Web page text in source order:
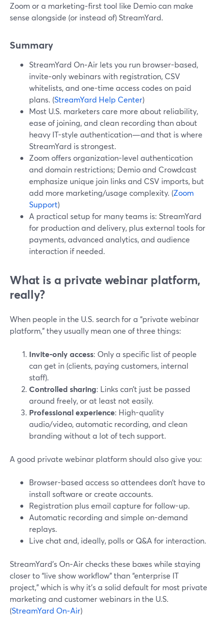
Zoom or a marketing‑first tool like Demio can make
sense alongside (or instead of) StreamYard.
Summary
StreamYard On‑Air lets you run browser-based,
invite‑only webinars with registration, CSV
whitelists, and one-time access codes on paid
plans. (StreamYard Help Center)
Most U.S. marketers care more about reliability,
ease of joining, and clean recording than about
heavy IT-style authentication—and that is where
StreamYard is strongest.
Zoom offers organization-level authentication
and domain restrictions; Demio and Crowdcast
emphasize unique join links and CSV imports, but
add more marketing/usage complexity. (Zoom
Support)
A practical setup for many teams is: StreamYard
for production and delivery, plus external tools for
payments, advanced analytics, and audience
interaction if needed.
What is a private webinar platform,
really?
When people in the U.S. search for a “private webinar
platform,” they usually mean one of three things:
Invite-only access: Only a specific list of people
can get in (clients, paying customers, internal
staff).
Controlled sharing: Links can’t just be passed
around freely, or at least not easily.
Professional experience: High-quality
audio/video, automatic recording, and clean
branding without a lot of tech support.
A good private webinar platform should also give you:
Browser-based access so attendees don’t have to
install software or create accounts.
Registration plus email capture for follow-up.
Automatic recording and simple on-demand
replays.
Live chat and, ideally, polls or Q&A for interaction.
StreamYard’s On‑Air checks these boxes while staying
closer to “live show workflow” than “enterprise IT
project,” which is why it’s a solid default for most private
marketing and customer webinars in the U.S.
(StreamYard On‑Air)